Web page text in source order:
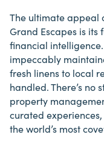
The ultimate appeal
Grand Escapes is its
financial
impeccably
fresh linens to local
handled. There’s no
property
curated
the world’s most